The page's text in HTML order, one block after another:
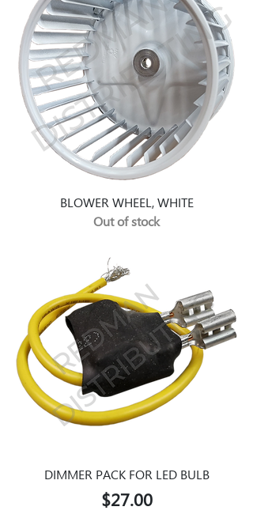
BLOWER WHEEL, WHITE
Out of stock
DIMMER PACK FOR LED BULB
Price
$27.00